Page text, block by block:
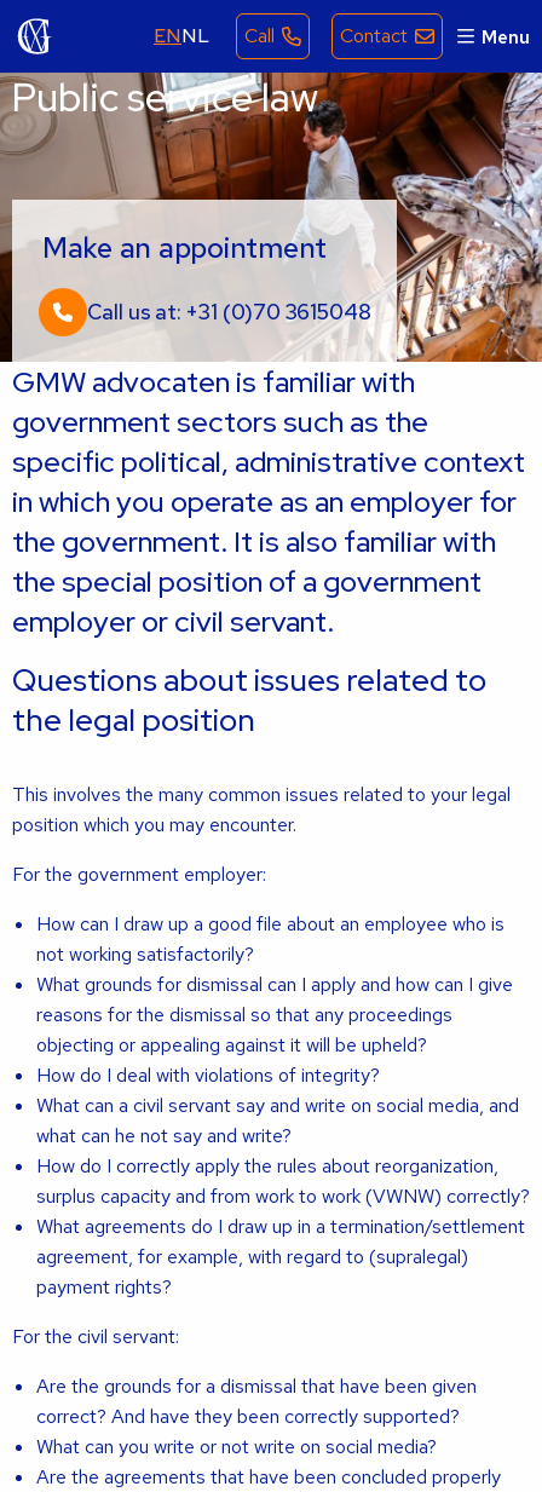
ENNL Call Contact Menu
Public service law
Make an appointment
Call us at: +31 (0)70 3615048
GMW advocaten is familiar with
government sectors such as the
specific political, administrative context
in which you operate as an employer for
the government. It is also familiar with
the special position of a government
employer or civil servant.
Questions about issues related to
the legal position
This involves the many common issues related to your legal
position which you may encounter.
For the government employer:
How can I draw up a good file about an employee who is
not working satisfactorily?
What grounds for dismissal can I apply and how can I give
reasons for the dismissal so that any proceedings
objecting or appealing against it will be upheld?
How do I deal with violations of integrity?
What can a civil servant say and write on social media, and
what can he not say and write?
How do I correctly apply the rules about reorganization,
surplus capacity and from work to work (VWNW) correctly?
What agreements do I draw up in a termination/settlement
agreement, for example, with regard to (supralegal)
payment rights?
For the civil servant:
Are the grounds for a dismissal that have been given
correct? And have they been correctly supported?
What can you write or not write on social media?
Are the agreements that have been concluded properly